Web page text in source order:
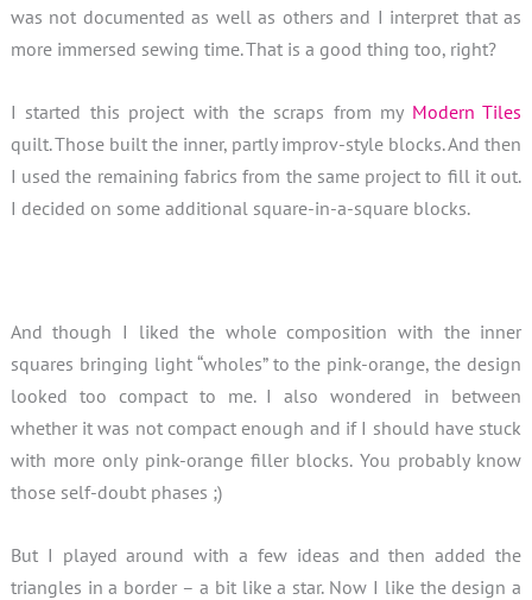
was not documented as well as others and I interpret that as
more immersed sewing time. That is a good thing too, right?
I started this project with the scraps from my Modern Tiles
quilt. Those built the inner, partly improv-style blocks. And then
I used the remaining fabrics from the same project to fill it out.
I decided on some additional square-in-a-square blocks.
And though I liked the whole composition with the inner
squares bringing light “wholes” to the pink-orange, the design
looked too compact to me. I also wondered in between
whether it was not compact enough and if I should have stuck
with more only pink-orange filler blocks. You probably know
those self-doubt phases ;)
But I played around with a few ideas and then added the
triangles in a border – a bit like a star. Now I like the design a